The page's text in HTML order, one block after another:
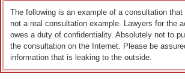
The following is an example of a consultation
not a real consultation example. Lawyers for the
owes a duty of confidentiality. Absolutely not to
the consultation on the Internet. Please be
information that is leaking to the outside.